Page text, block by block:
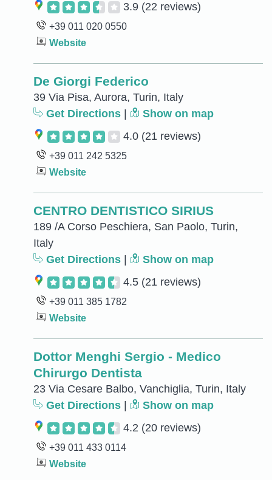
3.9 (22 reviews)
+39 011 020 0550
Website
De Giorgi Federico
39 Via Pisa, Aurora, Turin, Italy
Get Directions
Show on map
4.0 (21 reviews)
+39 011 242 5325
Website
CENTRO DENTISTICO SIRIUS
189 /A Corso Peschiera, San Paolo, Turin,
Italy
Get Directions
Show on map
4.5 (21 reviews)
+39 011 385 1782
Website
Dottor Menghi Sergio - Medico
Chirurgo Dentista
23 Via Cesare Balbo, Vanchiglia, Turin, Italy
Get Directions
Show on map
4.2 (20 reviews)
+39 011 433 0114
Website